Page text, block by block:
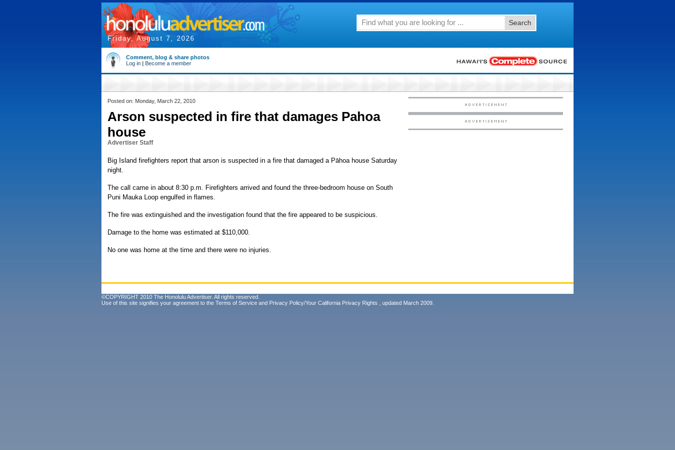
Friday, August 7, 2026
Search
Comment, blog & share photos
Log in | Become a member
Posted on: Monday, March 22, 2010
Arson suspected in fire that damages Pahoa
house
Advertiser Staff
Big Island firefighters report that arson is suspected in a fire that damaged a Pāhoa house Saturday
night.
The call came in about 8:30 p.m. Firefighters arrived and found the three-bedroom house on South
Puni Mauka Loop engulfed in flames.
The fire was extinguished and the investigation found that the fire appeared to be suspicious.
Damage to the home was estimated at $110,000.
No one was home at the time and there were no injuries.
©COPYRIGHT 2010 The Honolulu Advertiser. All rights reserved.
Use of this site signifies your agreement to the Terms of Service and Privacy Policy/Your California Privacy Rights , updated March 2009.